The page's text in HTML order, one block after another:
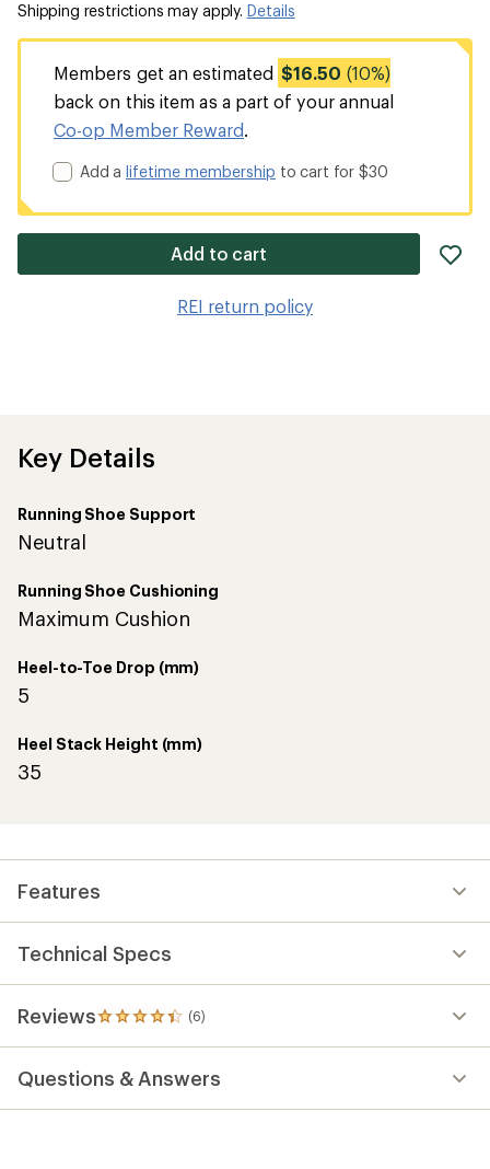
Shipping restrictions may apply. Details
Members get an estimated $16.50 (10%)
back on this item as a part of your annual
Co-op Member Reward.
Add alifetime membership to cart for $30
Add to cart
REI return policy
Key Details
Running Shoe Support
Neutral
Running Shoe Cushioning
Maximum Cushion
Heel-to-Toe Drop (mm)
5
Heel Stack Height (mm)
35
Features
Technical Specs
Reviews (6)
6
reviews
an
Questions & Answers